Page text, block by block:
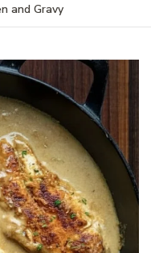
and Gravy